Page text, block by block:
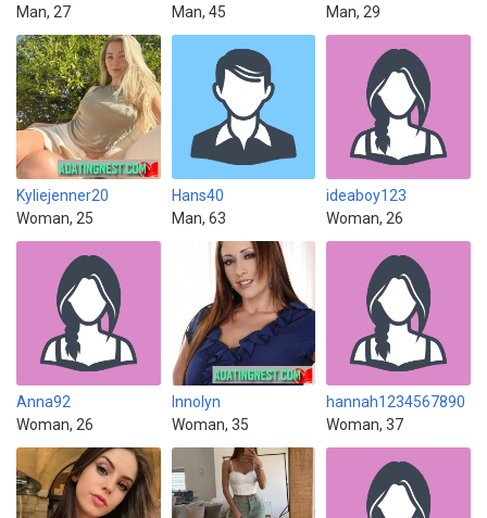
Man, 27
Man, 45
Man, 29
Kyliejenner20
Woman, 25
Hans40
Man, 63
ideaboy123
Woman, 26
Anna92
Woman, 26
Innolyn
Woman, 35
hannah1234567890
Woman, 37